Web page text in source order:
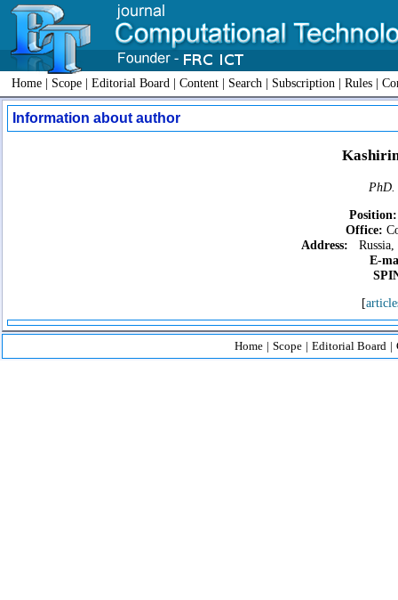
Home | Scope | Editorial Board | Content | Search | Subscription | Rules |
Information about author
PhD.
Position:
Office:
Address: Russia,
E-
[
Home | Scope | Editorial Board |